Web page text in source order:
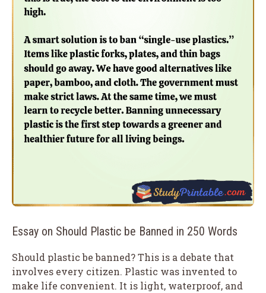
Essay on Should Plastic be Banned in 250 Words
Should plastic be banned? This is a debate that
involves every citizen. Plastic was invented to
make life convenient. It is light, waterproof, and